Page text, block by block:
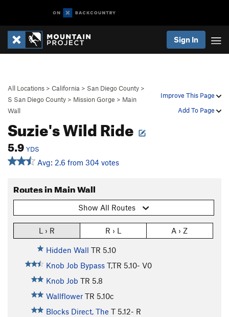
Sign In
Improve This Page
Add To Page
All Locations > California > San Diego County >
S San Diego County > Mission Gorge > Main
Wall
Suzie's Wild Ride
5.9 YDS
Avg: 2.6 from 304 votes
Routes in Main Wall
Show All Routes
L › R R › L A › Z
Hidden Wall TR 5.10
Knob Job Bypass T,TR 5.10- V0
Knob Job TR 5.8
Wallflower TR 5.10c
Blocks Direct, The T 5.12- R